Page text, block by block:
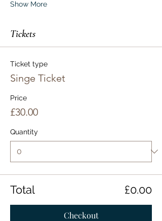
Show More
Tickets
Ticket type
Singe Ticket
Price
£30.00
Quantity
Total £0.00
Checkout